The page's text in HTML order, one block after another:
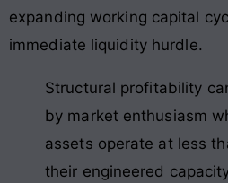
expanding working capital
immediate liquidity hurdle.
Structural profitability
by market enthusiasm
assets operate at less
their engineered